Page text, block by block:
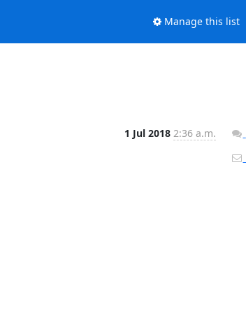
Manage this list
1 Jul 2018 2:36 a.m.